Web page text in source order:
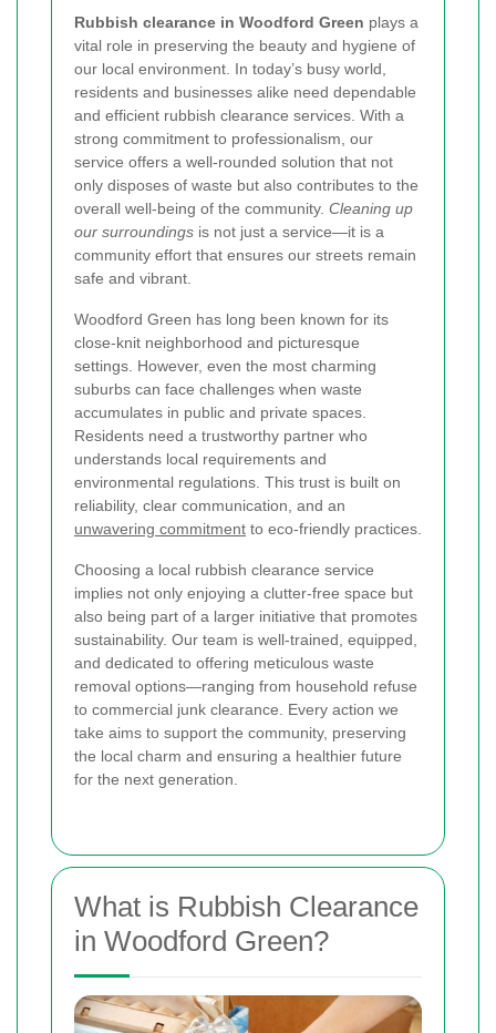
Rubbish clearance in Woodford Green plays a
vital role in preserving the beauty and hygiene of
our local environment. In today’s busy world,
residents and businesses alike need dependable
and efficient rubbish clearance services. With a
strong commitment to professionalism, our
service offers a well-rounded solution that not
only disposes of waste but also contributes to the
overall well-being of the community. Cleaning up
our surroundings is not just a service—it is a
community effort that ensures our streets remain
safe and vibrant.
Woodford Green has long been known for its
close-knit neighborhood and picturesque
settings. However, even the most charming
suburbs can face challenges when waste
accumulates in public and private spaces.
Residents need a trustworthy partner who
understands local requirements and
environmental regulations. This trust is built on
reliability, clear communication, and an
unwavering commitment to eco-friendly practices.
Choosing a local rubbish clearance service
implies not only enjoying a clutter-free space but
also being part of a larger initiative that promotes
sustainability. Our team is well-trained, equipped,
and dedicated to offering meticulous waste
removal options—ranging from household refuse
to commercial junk clearance. Every action we
take aims to support the community, preserving
the local charm and ensuring a healthier future
for the next generation.
What is Rubbish Clearance
in Woodford Green?